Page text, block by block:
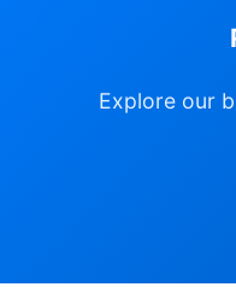
Explore our